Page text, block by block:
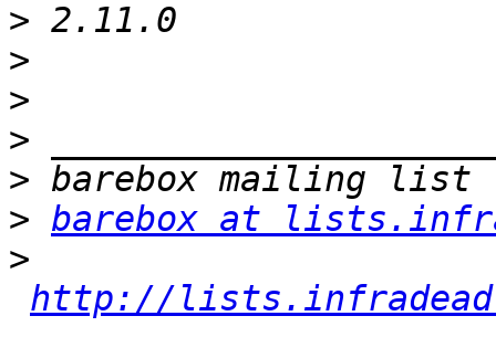
>
>
>
>
>
> barebox at
>
http://